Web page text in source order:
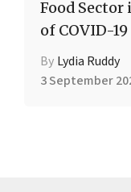
Food
of COVID-19
By Lydia Ruddy
3 September